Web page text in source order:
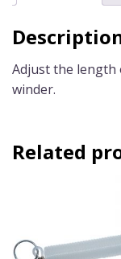
Adjust the
winder.
Related